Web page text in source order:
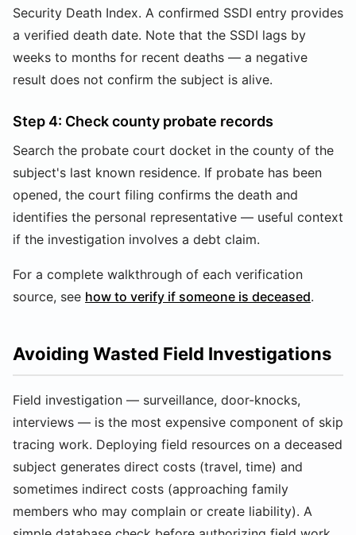
Security Death Index. A confirmed SSDI entry provides
a verified death date. Note that the SSDI lags by
weeks to months for recent deaths — a negative
result does not confirm the subject is alive.
Step 4: Check county probate records
Search the probate court docket in the county of the
subject's last known residence. If probate has been
opened, the court filing confirms the death and
identifies the personal representative — useful context
if the investigation involves a debt claim.
For a complete walkthrough of each verification
source, see how to verify if someone is deceased.
Avoiding Wasted Field Investigations
Field investigation — surveillance, door-knocks,
interviews — is the most expensive component of skip
tracing work. Deploying field resources on a deceased
subject generates direct costs (travel, time) and
sometimes indirect costs (approaching family
members who may complain or create liability). A